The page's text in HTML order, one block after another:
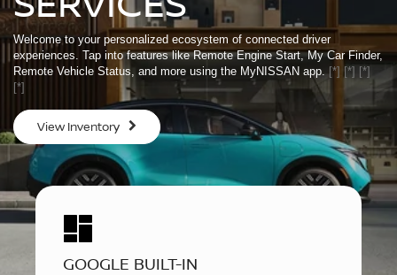
Welcome to your personalized ecosystem of connected driver
experiences. Tap into features like Remote Engine Start, My Car Finder,
Remote Vehicle Status, and more using the MyNISSAN app.
[*] [*] [*]
[*]
View Inventory
GOOGLE BUILT-IN